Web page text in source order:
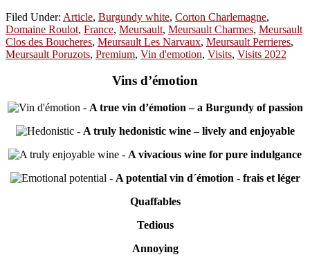
Filed Under: Article, Burgundy white, Corton Charlemagne,
Domaine Roulot, France, Meursault, Meursault Charmes, Meursault
Clos des Boucheres, Meursault Les Narvaux, Meursault Perrieres,
Meursault Poruzots, Premium, Vin d'emotion, Visits, Visits 2022
Vins d’émotion
- A true vin d’émotion – a Burgundy of passion
- A truly hedonistic wine – lively and enjoyable
- A vivacious wine for pure indulgance
- A potential vin d´émotion - frais et léger
Quaffables
Tedious
Annoying